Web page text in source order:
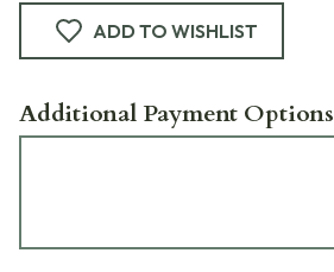
ADD TO WISHLIST
Additional Payment Options